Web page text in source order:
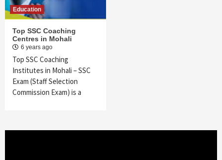
Education
Top SSC Coaching
Centres in Mohali
6 years ago
Top SSC Coaching
Institutes in Mohali – SSC
Exam (Staff Selection
Commission Exam) is a